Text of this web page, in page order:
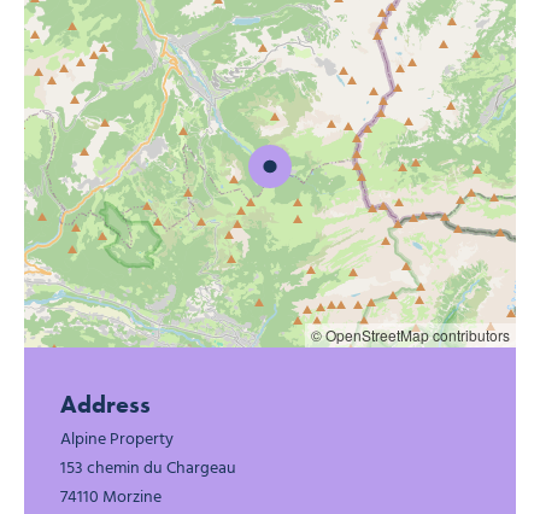
© OpenStreetMap contributors
Address
Alpine Property
153 chemin du Chargeau
74110 Morzine